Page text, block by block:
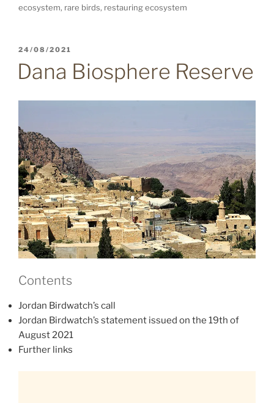
ecosystem, rare birds, restauring ecosystem
POSTED
24/08/2021
Dana Biosphere Reserve
Contents
Jordan Birdwatch’s call
Jordan Birdwatch’s statement issued on the 19th of
August 2021
Further links